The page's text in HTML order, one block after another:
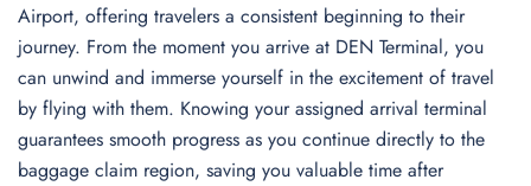
Airport, offering travelers a consistent beginning to their
journey. From the moment you arrive at DEN Terminal, you
can unwind and immerse yourself in the excitement of travel
by flying with them. Knowing your assigned arrival terminal
guarantees smooth progress as you continue directly to the
baggage claim region, saving you valuable time after